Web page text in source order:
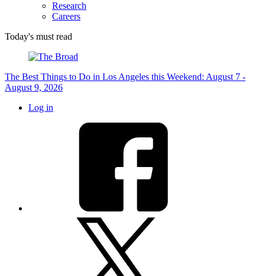
Research
Careers
Today's must read
The Best Things to Do in Los Angeles this Weekend: August 7 -
August 9, 2026
Log in